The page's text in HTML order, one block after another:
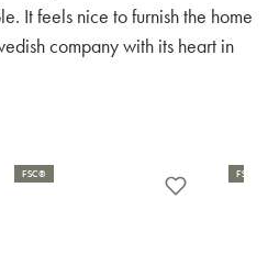
It feels nice to furnish the home
company with its heart in
FSC® FSC®